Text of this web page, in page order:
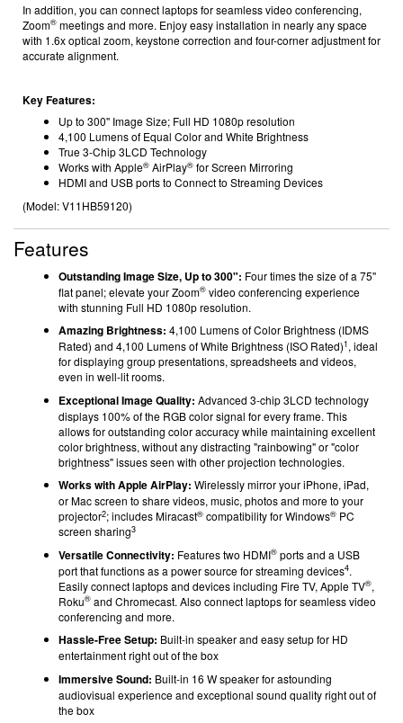
In addition, you can connect laptops for seamless video conferencing,
Zoom® meetings and more. Enjoy easy installation in nearly any space
with 1.6x optical zoom, keystone correction and four-corner adjustment for
accurate alignment.
Key Features:
Up to 300'' Image Size; Full HD 1080p resolution
4,100 Lumens of Equal Color and White Brightness
True 3-Chip 3LCD Technology
Works with Apple® AirPlay® for Screen Mirroring
HDMI and USB ports to Connect to Streaming Devices
(Model:V11HB59120)
Features
Outstanding Image Size, Up to 300": Four times the size of a 75''
flat panel; elevate your Zoom® video conferencing experience
with stunning Full HD 1080p resolution.
Amazing Brightness: 4,100 Lumens of Color Brightness (IDMS
Rated) and 4,100 Lumens of White Brightness (ISO Rated)1, ideal
for displaying group presentations, spreadsheets and videos,
even in well-lit rooms.
Exceptional Image Quality: Advanced 3-chip 3LCD technology
displays 100% of the RGB color signal for every frame. This
allows for outstanding color accuracy while maintaining excellent
color brightness, without any distracting "rainbowing" or "color
brightness" issues seen with other projection technologies.
Works with Apple AirPlay: Wirelessly mirror your iPhone, iPad,
or Mac screen to share videos, music, photos and more to your
projector2; includes Miracast® compatibility for Windows® PC
screen sharing3
Versatile Connectivity: Features two HDMI® ports and a USB
port that functions as a power source for streaming devices4.
Easily connect laptops and devices including Fire TV, Apple TV®,
Roku® and Chromecast. Also connect laptops for seamless video
conferencing and more.
Hassle-Free Setup: Built-in speaker and easy setup for HD
entertainment right out of the box
Immersive Sound: Built-in 16 W speaker for astounding
audiovisual experience and exceptional sound quality right out of
the box